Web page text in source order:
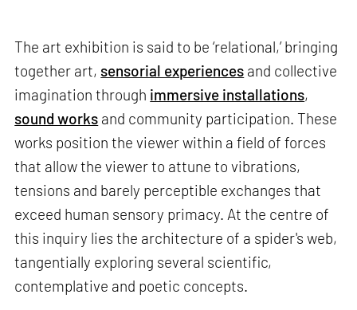
The art exhibition is said to be ‘relational,’ bringing
together art, sensorial experiences and collective
imagination through immersive installations,
sound works and community participation. These
works position the viewer within a field of forces
that allow the viewer to attune to vibrations,
tensions and barely perceptible exchanges that
exceed human sensory primacy. At the centre of
this inquiry lies the architecture of a spider's web,
tangentially exploring several scientific,
contemplative and poetic concepts.